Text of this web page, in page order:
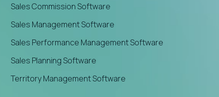
Sales Commission Software
Sales Management Software
Sales Performance Management Software
Sales Planning Software
Territory Management Software